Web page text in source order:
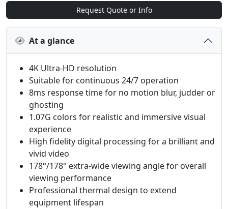
Request Quote or Info
At a glance
4K Ultra-HD resolution
Suitable for continuous 24/7 operation
8ms response time for no motion blur, judder or
ghosting
1.07G colors for realistic and immersive visual
experience
High fidelity digital processing for a brilliant and
vivid video
178°/178° extra-wide viewing angle for overall
viewing performance
Professional thermal design to extend
equipment lifespan